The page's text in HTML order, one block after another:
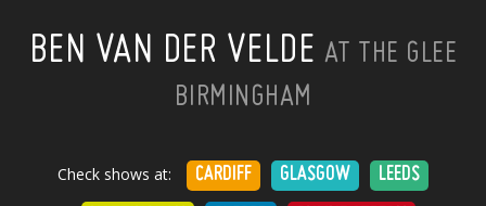
BEN VAN DER VELDE AT THE GLEE
BIRMINGHAM
Check shows at: CARDIFF GLASGOW LEEDS